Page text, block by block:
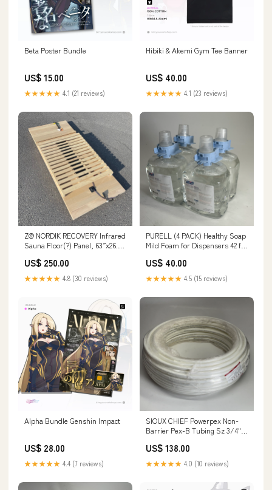
Beta Poster Bundle
US$ 15.00
★★★★★ 4.1 (21 reviews)
Hibiki & Akemi Gym Tee Banner
US$ 40.00
★★★★★ 4.1 (23 reviews)
Z@ NORDIK RECOVERY Infrared
Sauna Floor(?) Panel, 63”x26.5”
US$ 250.00
★★★★★ 4.8 (30 reviews)
PURELL (4 PACK) Healthy Soap
Mild Foam for Dispensers 42 fl
US$ 40.00
★★★★★ 4.5 (15 reviews)
Alpha Bundle Genshin Impact
US$ 28.00
★★★★★ 4.4 (7 reviews)
SIOUX CHIEF Powerpex Non-
Barrier Pex-B Tubing Sz 3/4" x
TW0503-002
US$ 138.00
★★★★★ 4.0 (10 reviews)